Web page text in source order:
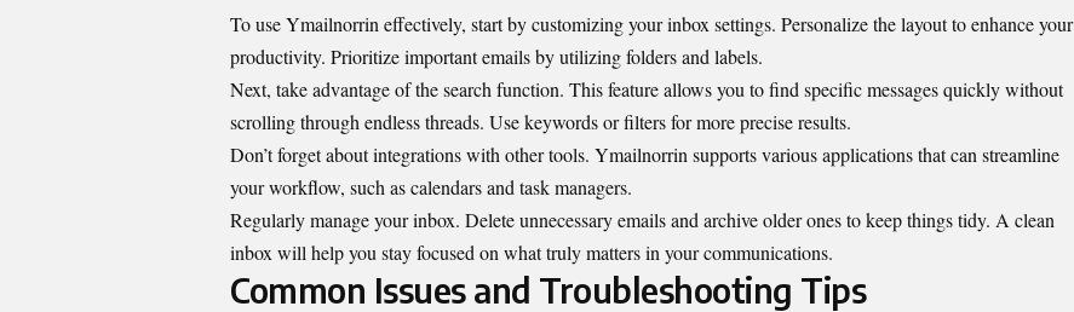
To use Ymailnorrin effectively, start by customizing your inbox settings. Personalize the layout to enhance your
productivity. Prioritize important emails by utilizing folders and labels.
Next, take advantage of the search function. This feature allows you to find specific messages quickly without
scrolling through endless threads. Use keywords or filters for more precise results.
Don’t forget about integrations with other tools. Ymailnorrin supports various applications that can streamline
your workflow, such as calendars and task managers.
Regularly manage your inbox. Delete unnecessary emails and archive older ones to keep things tidy. A clean
inbox will help you stay focused on what truly matters in your communications.
Common Issues and Troubleshooting Tips